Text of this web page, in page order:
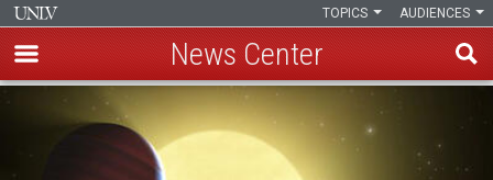
AUDIENCES
TOPICS
News Center